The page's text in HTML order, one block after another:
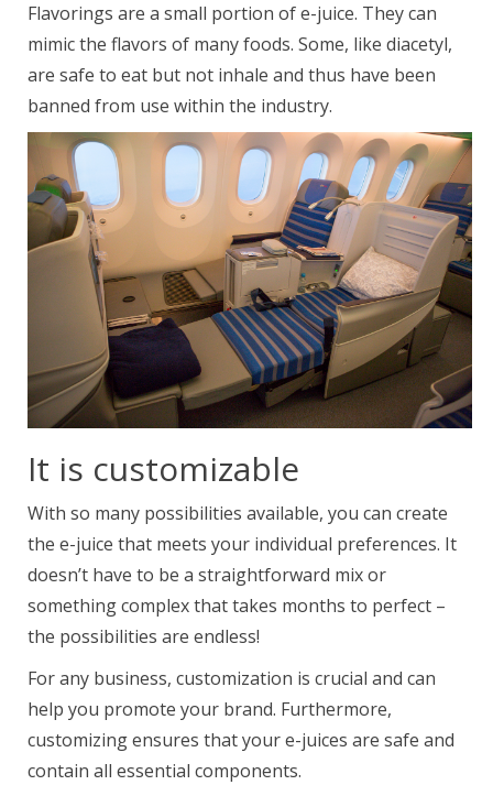
Flavorings are a small portion of e-juice. They can
mimic the flavors of many foods. Some, like diacetyl,
are safe to eat but not inhale and thus have been
banned from use within the industry.
It is customizable
With so many possibilities available, you can create
the e-juice that meets your individual preferences. It
doesn’t have to be a straightforward mix or
something complex that takes months to perfect –
the possibilities are endless!
For any business, customization is crucial and can
help you promote your brand. Furthermore,
customizing ensures that your e-juices are safe and
contain all essential components.